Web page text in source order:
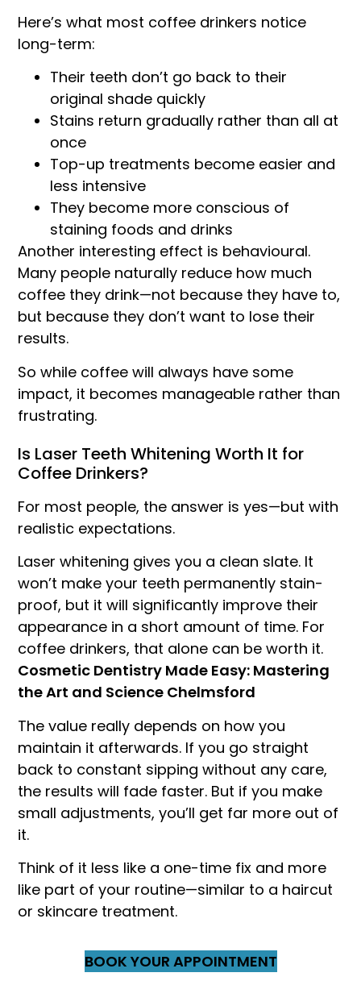
Here’s what most coffee drinkers notice
long-term:
Their teeth don’t go back to their
original shade quickly
Stains return gradually rather than all at
once
Top-up treatments become easier and
less intensive
They become more conscious of
staining foods and drinks
Another interesting effect is behavioural.
Many people naturally reduce how much
coffee they drink—not because they have to,
but because they don’t want to lose their
results.
So while coffee will always have some
impact, it becomes manageable rather than
frustrating.
Is Laser Teeth Whitening Worth It for
Coffee Drinkers?
For most people, the answer is yes—but with
realistic expectations.
Laser whitening gives you a clean slate. It
won’t make your teeth permanently stain-
proof, but it will significantly improve their
appearance in a short amount of time. For
coffee drinkers, that alone can be worth it.
Cosmetic Dentistry Made Easy: Mastering
the Art and Science Chelmsford
The value really depends on how you
maintain it afterwards. If you go straight
back to constant sipping without any care,
the results will fade faster. But if you make
small adjustments, you’ll get far more out of
it.
Think of it less like a one-time fix and more
like part of your routine—similar to a haircut
or skincare treatment.
BOOK YOUR APPOINTMENT